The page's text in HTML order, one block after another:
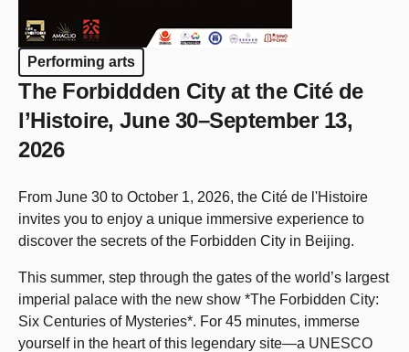
Performing arts
The Forbiddden City at the Cité de
l’Histoire, June 30–September 13,
2026
From June 30 to October 1, 2026, the Cité de l'Histoire
invites you to enjoy a unique immersive experience to
discover the secrets of the Forbidden City in Beijing.
This summer, step through the gates of the world’s largest
imperial palace with the new show *The Forbidden City:
Six Centuries of Mysteries*. For 45 minutes, immerse
yourself in the heart of this legendary site—a UNESCO